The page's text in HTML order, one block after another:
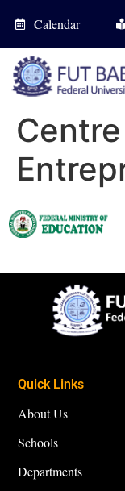
Calendar
Quick Links
About Us
Schools
Departments